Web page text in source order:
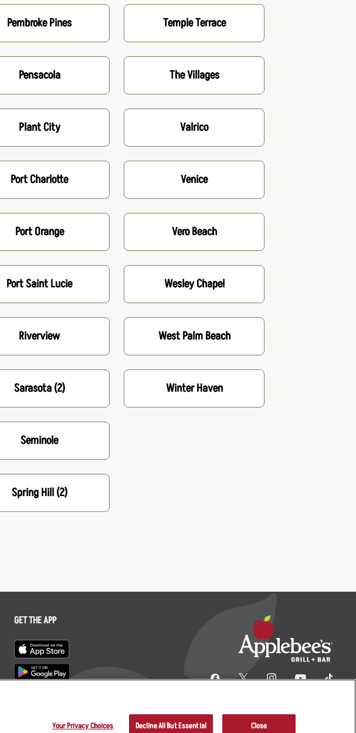
Pembroke Pines
Pensacola
Plant City
Port Charlotte
Port Orange
Port Saint Lucie
Riverview
Sarasota(2)
Seminole
Spring Hill(2)
Temple Terrace
The Villages
Valrico
Venice
Vero Beach
Wesley Chapel
West Palm Beach
Winter Haven
GET THE APP
Your Privacy Choices Decline All But Essential Close